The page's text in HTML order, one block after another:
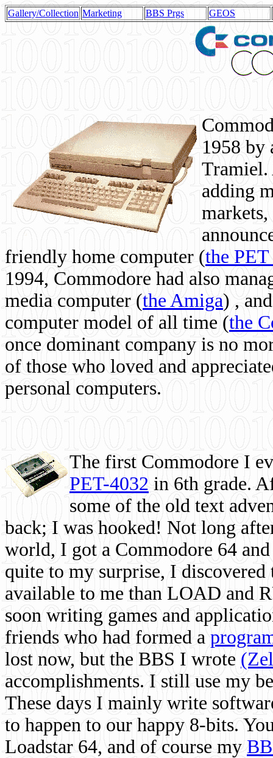
Gallery/Collection Marketing BBS Prgs GEOS
1958 by
Tramiel.
adding
friendly home computer (the
1994, Commodore had also
media computer (the Amiga) ,
computer model of all time (the
once dominant company is no
of those who loved and
personal computers.
The first Commodore I
PET-4032 in 6th grade.
some of the old text
back; I was hooked! Not long
world, I got a Commodore 64
quite to my surprise, I
available to me than LOAD and
soon writing games and
friends who had formed a
lost now, but the BBS I wrote
accomplishments. I still use my
These days I mainly write
to happen to our happy 8-bits.
Loadstar 64, and of course my